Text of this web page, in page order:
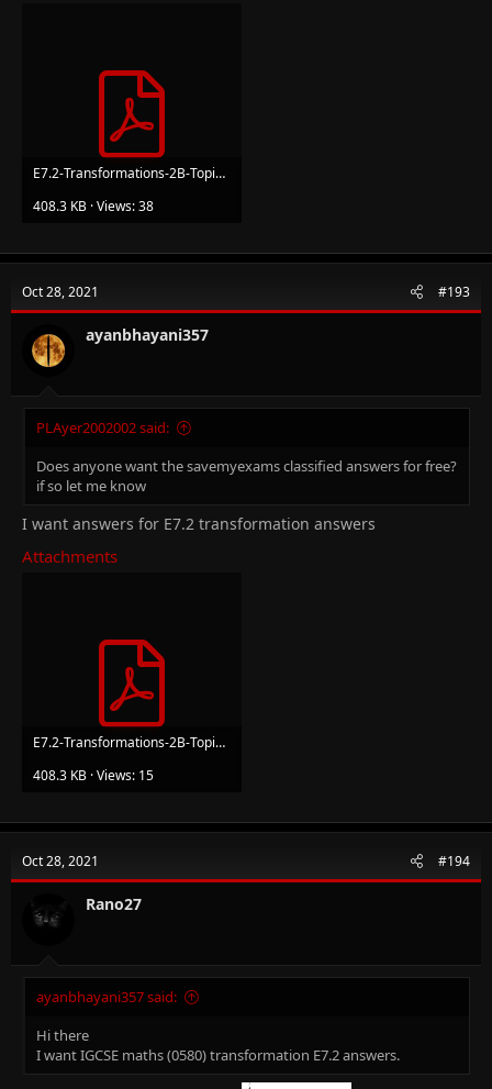
E7.2-Transformations-2B-Topic-Booklet-1_1.pdf
408.3 KB · Views: 38
Oct 28, 2021 #193
ayanbhayani357
PLAyer2002002 said:
Does anyone want the savemyexams classified answers for free?
if so let me know
I want answers for E7.2 transformation answers
Attachments
E7.2-Transformations-2B-Topic-Booklet-1_1.pdf
408.3 KB · Views: 15
Oct 28, 2021 #194
Rano27
ayanbhayani357 said:
Hi there
I want IGCSE maths (0580) transformation E7.2 answers.